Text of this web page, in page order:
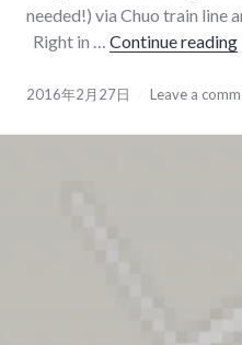
needed!) via Chuo train line
Right in … Continue reading
2016年2月27日 Leave a